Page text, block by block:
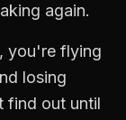
again.
, you're flying
losing
find out until